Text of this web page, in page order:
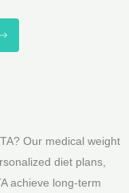
Our medical weight
diet plans,
achieve long-term